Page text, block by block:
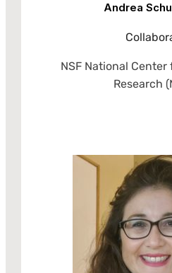
Andrea
NSF National
Research